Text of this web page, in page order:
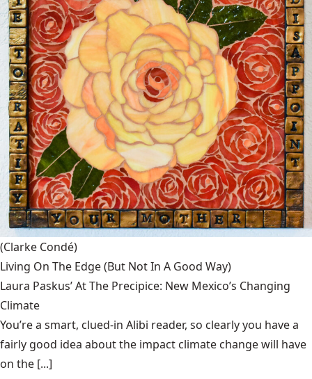
(Clarke Condé)
Living On The Edge (But Not In A Good Way)
Laura Paskus’ At The Precipice: New Mexico’s Changing
Climate
You’re a smart, clued-in Alibi reader, so clearly you have a
fairly good idea about the impact climate change will have
on the [...]